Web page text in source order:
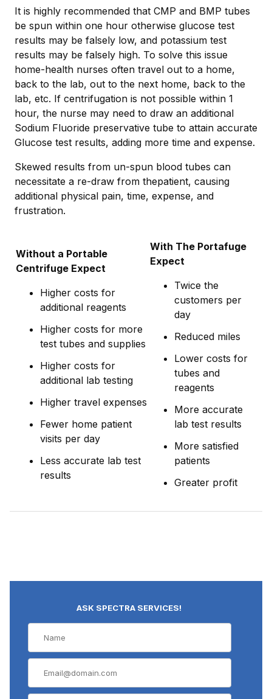
It is highly recommended that CMP and BMP tubes
be spun within one hour otherwise glucose test
results may be falsely low, and potassium test
results may be falsely high. To solve this issue
home-health nurses often travel out to a home,
back to the lab, out to the next home, back to the
lab, etc. If centrifugation is not possible within 1
hour, the nurse may need to draw an additional
Sodium Fluoride preservative tube to attain accurate
Glucose test results, adding more time and expense.
Skewed results from un-spun blood tubes can
necessitate a re-draw from thepatient, causing
additional physical pain, time, expense, and
frustration.
Without a Portable
Centrifuge Expect
Higher costs for
additional reagents
Higher costs for more
test tubes and supplies
Higher costs for
additional lab testing
Higher travel expenses
Fewer home patient
visits per day
Less accurate lab test
results
With The Portafuge
Expect
Twice the
customers per
day
Reduced miles
Lower costs for
tubes and
reagents
More accurate
lab test results
More satisfied
patients
Greater profit
ASK SPECTRA SERVICES!